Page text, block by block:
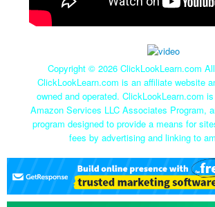
Copyright © 2026 ClickLookLearn.com
ClickLookLearn.com is an affiliate website
owned and operated. ClickLookLearn.com
Amazon Services LLC Associates Program,
program designed to provide a means for
fees by advertising and linking to